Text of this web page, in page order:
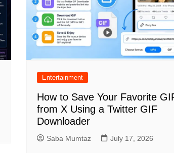
Entertainment
How to Save Your Favorite
from X Using a Twitter GIF
Downloader
Saba Mumtaz July 17, 2026